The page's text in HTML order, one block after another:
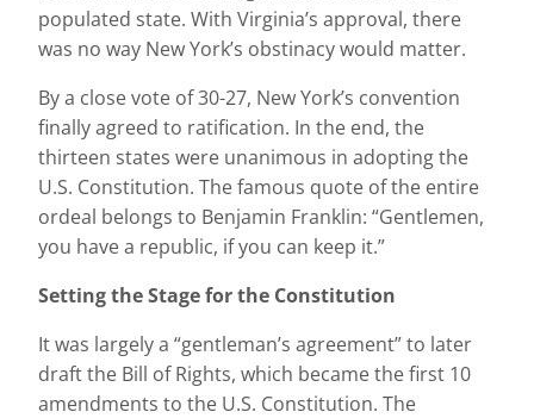
populated state. With Virginia’s approval, there
was no way New York’s obstinacy would matter.
By a close vote of 30-27, New York’s convention
finally agreed to ratification. In the end, the
thirteen states were unanimous in adopting the
U.S. Constitution. The famous quote of the entire
ordeal belongs to Benjamin Franklin: “Gentlemen,
you have a republic, if you can keep it.”
Setting the Stage for the Constitution
It was largely a “gentleman’s agreement” to later
draft the Bill of Rights, which became the first 10
amendments to the U.S. Constitution. The